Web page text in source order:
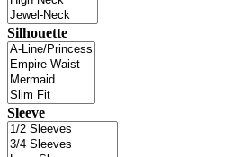
Silhouette
Sleeve